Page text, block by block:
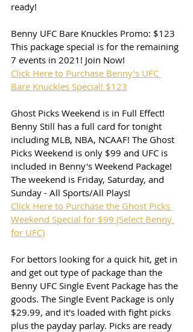
ready!
Benny UFC Bare Knuckles Promo: $123
This package special is for the remaining
7 events in 2021! Join Now!
Click Here to Purchase Benny's UFC
Bare Knuckles Special! $123
Ghost Picks Weekend is in Full Effect!
Benny Still has a full card for tonight
including MLB, NBA, NCAAF! The Ghost
Picks Weekend is only $99 and UFC is
included in Benny's Weekend Package!
The weekend is Friday, Saturday, and
Sunday - All Sports/All Plays!
Click Here to Purchase the Ghost Picks
Weekend Special for $99 (Select Benny
for UFC)
For bettors looking for a quick hit, get in
and get out type of package than the
Benny UFC Single Event Package has the
goods. The Single Event Package is only
$29.99, and it's loaded with fight picks
plus the payday parlay. Picks are ready